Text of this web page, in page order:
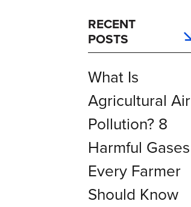
RECENT
POSTS
What Is
Agricultural Air
Pollution? 8
Harmful Gases
Every Farmer
Should Know